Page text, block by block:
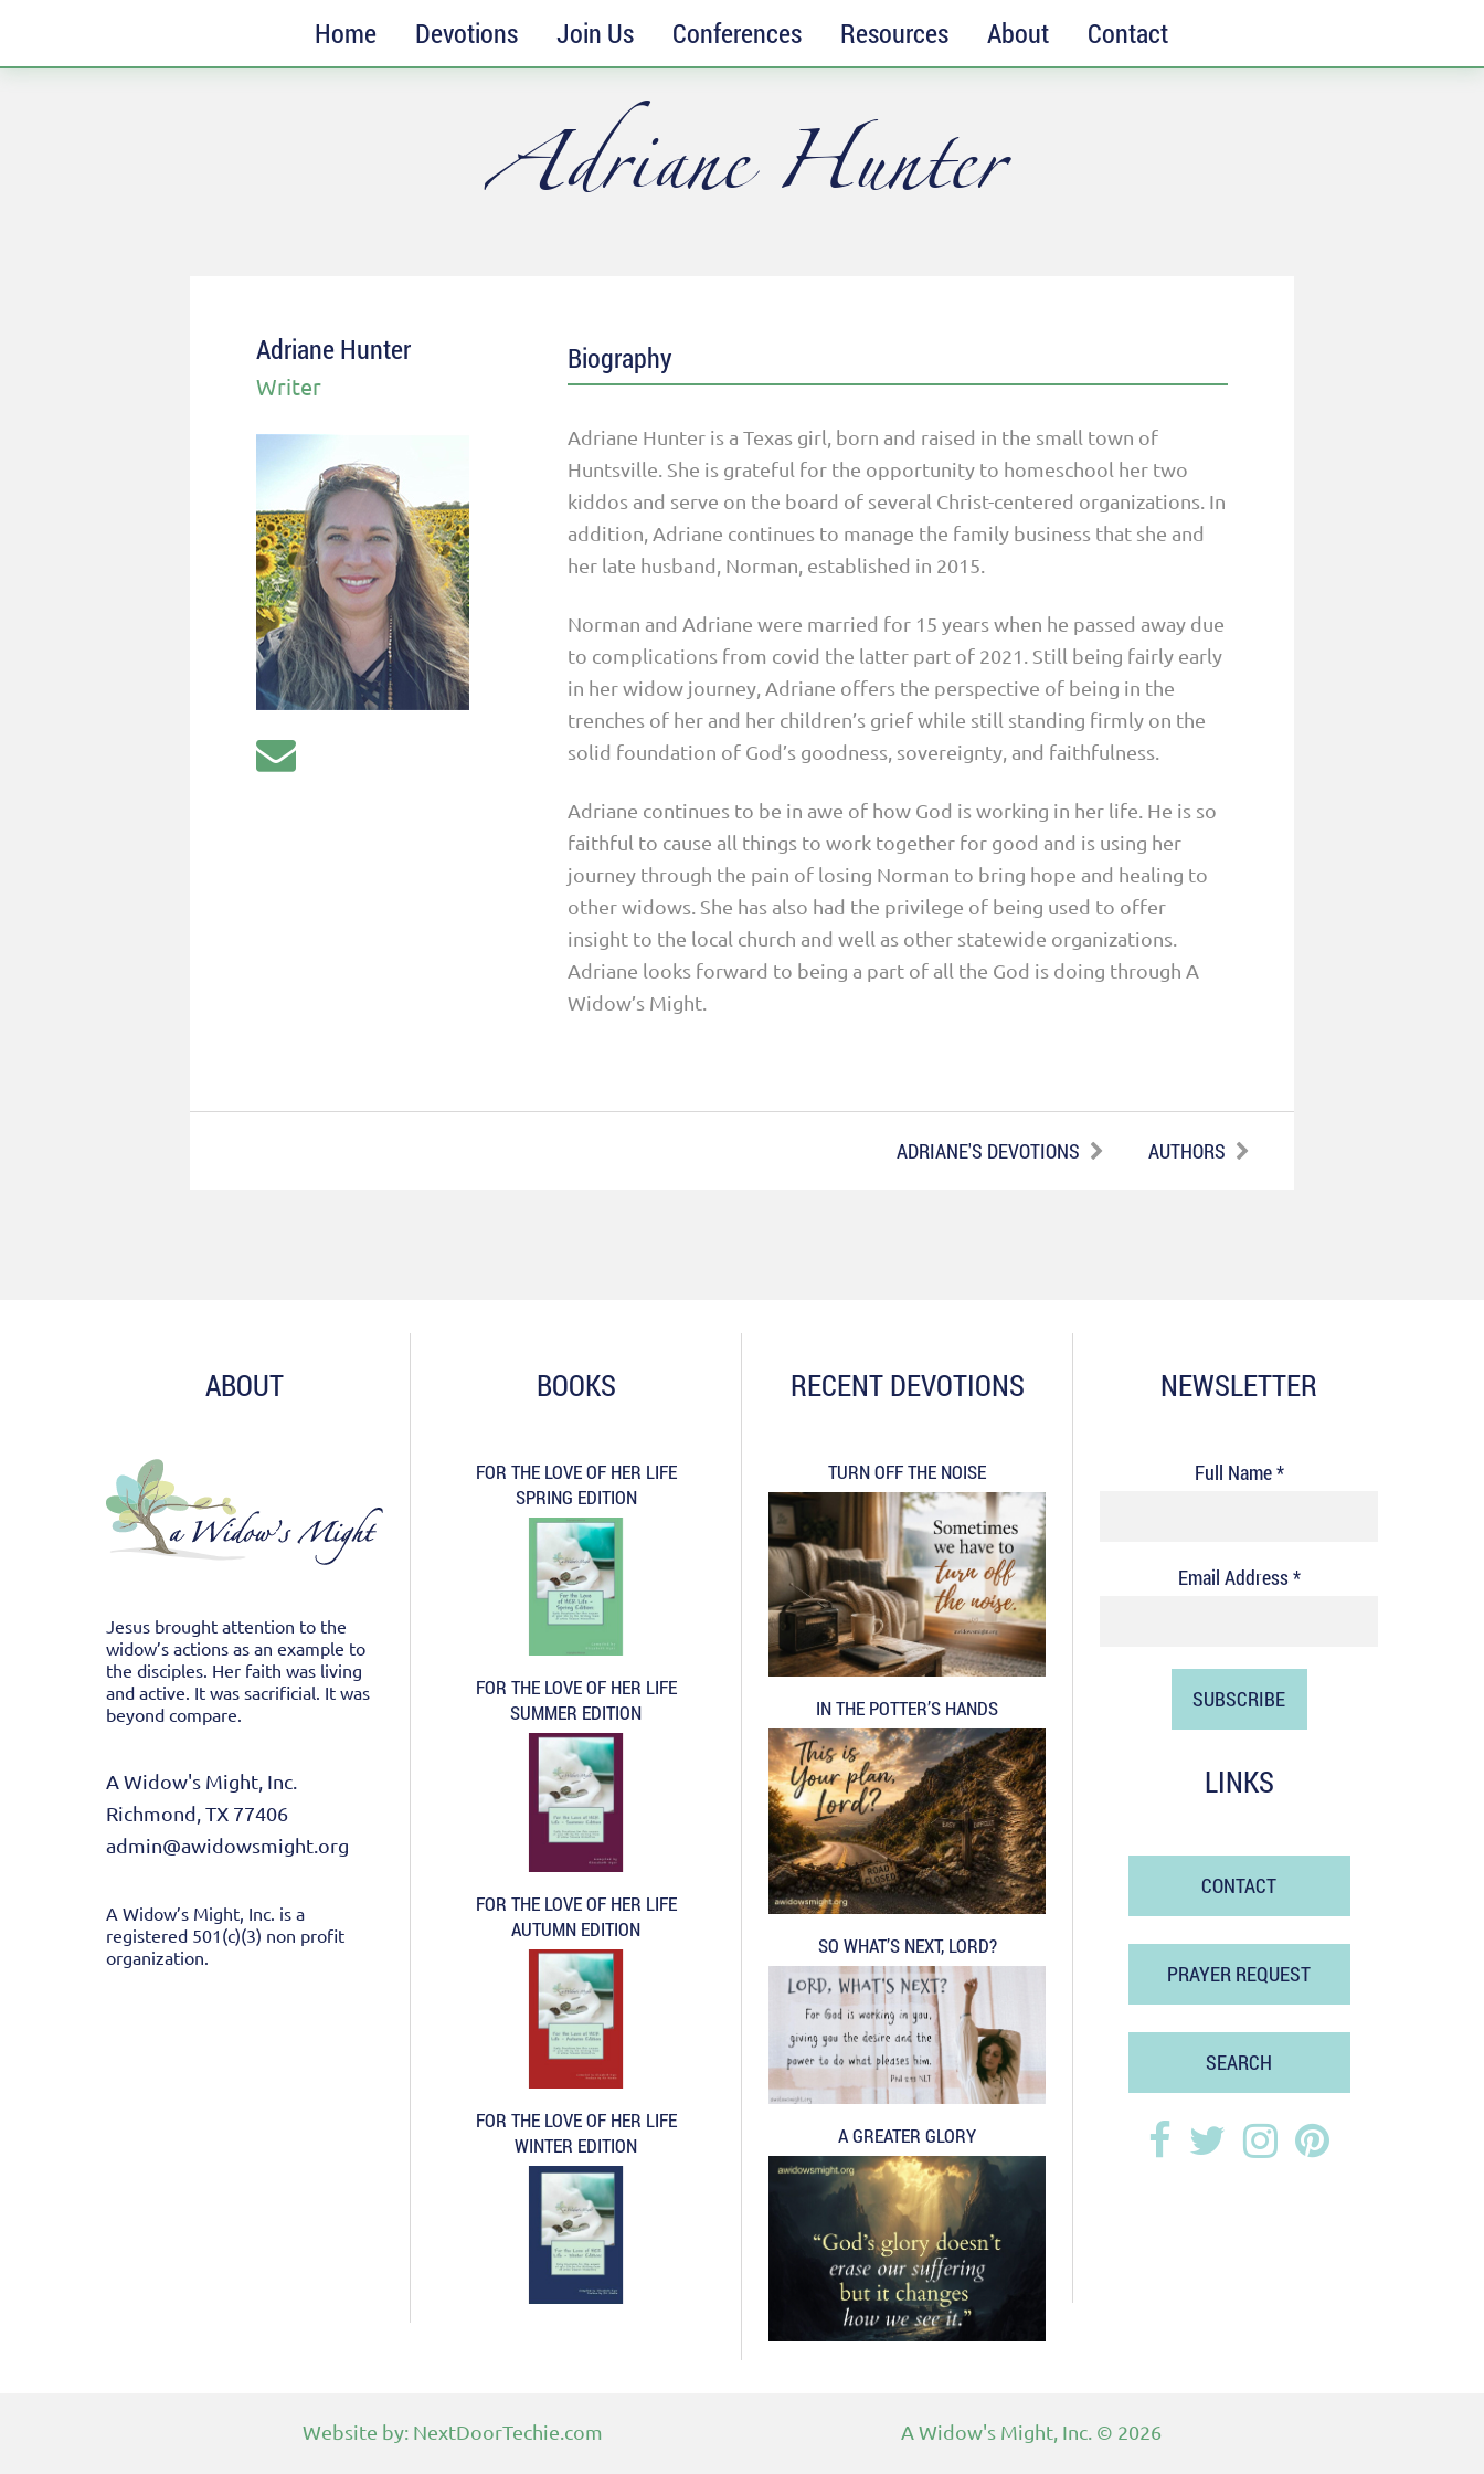
Home Devotions Join Us Conferences Resources About Contact
Adriane Hunter
Adriane Hunter
Writer
Biography
Adriane Hunter is a Texas girl, born and raised in the small town of
Huntsville. She is grateful for the opportunity to homeschool her two
kiddos and serve on the board of several Christ-centered organizations. In
addition, Adriane continues to manage the family business that she and
her late husband, Norman, established in 2015.
Norman and Adriane were married for 15 years when he passed away due
to complications from covid the latter part of 2021. Still being fairly early
in her widow journey, Adriane offers the perspective of being in the
trenches of her and her children’s grief while still standing firmly on the
solid foundation of God’s goodness, sovereignty, and faithfulness.
Adriane continues to be in awe of how God is working in her life. He is so
faithful to cause all things to work together for good and is using her
journey through the pain of losing Norman to bring hope and healing to
other widows. She has also had the privilege of being used to offer
insight to the local church and well as other statewide organizations.
Adriane looks forward to being a part of all the God is doing through A
Widow’s Might.
AUTHORS
ADRIANE'S DEVOTIONS
SUBSCRIBE
ABOUT
Jesus brought attention to the
widow’s actions as an example to
the disciples. Her faith was living
and active. It was sacrificial. It was
beyond compare.
A Widow's Might, Inc.
Richmond, TX 77406
admin@awidowsmight.org
A Widow’s Might, Inc. is a
registered 501(c)(3) non profit
organization.
BOOKS
FOR THE LOVE OF HER LIFE
SPRING EDITION
FOR THE LOVE OF HER LIFE
SUMMER EDITION
FOR THE LOVE OF HER LIFE
AUTUMN EDITION
FOR THE LOVE OF HER LIFE
WINTER EDITION
RECENT DEVOTIONS
TURN OFF THE NOISE
IN THE POTTER’S HANDS
SO WHAT’S NEXT, LORD?
A GREATER GLORY
NEWSLETTER
Full Name *
Email Address *
LINKS
CONTACT
PRAYER REQUEST
SEARCH
Website by: NextDoorTechie.com A Widow's Might, Inc. © 2026